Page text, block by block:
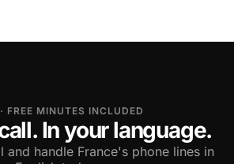
FREE MINUTES INCLUDED
In your language.
and handle France's phone lines in